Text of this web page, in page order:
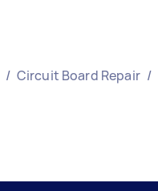
/ Circuit Board Repair /